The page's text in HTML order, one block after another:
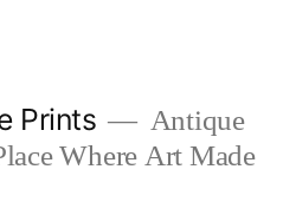
Prints
Antique
Where Art Made